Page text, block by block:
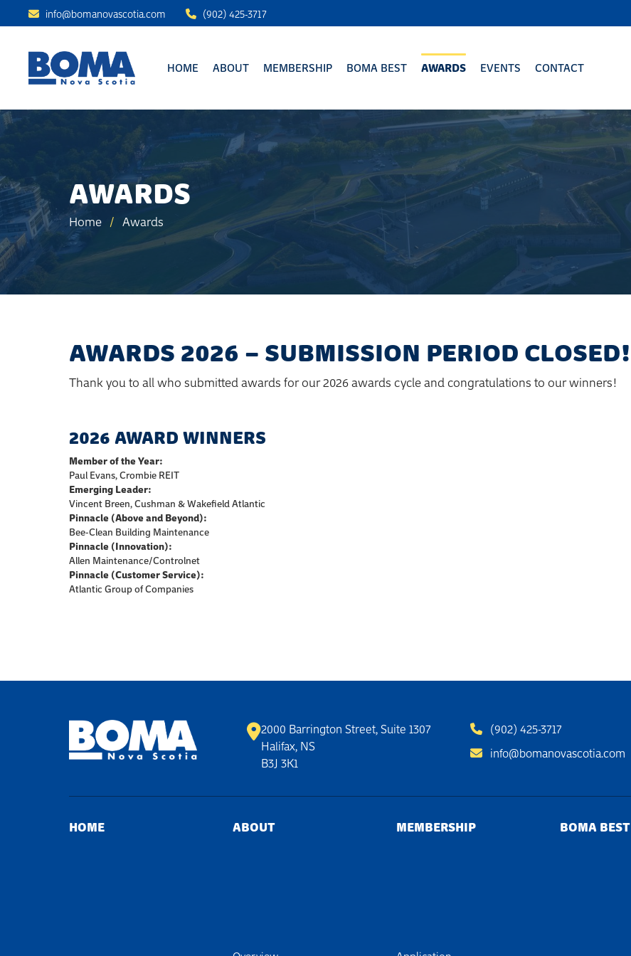
info@bomanovascotia.com (902) 425-3717
HOME ABOUT MEMBERSHIP BOMA BEST AWARDS EVENTS CONTACT
AWARDS
Home / Awards
AWARDS 2026 – SUBMISSION PERIOD CLOSED!
Thank you to all who submitted awards for our 2026 awards cycle and congratulations to our winners!
2026 AWARD WINNERS
Member of the Year:
Paul Evans, Crombie REIT
Emerging Leader:
Vincent Breen, Cushman & Wakefield Atlantic
Pinnacle (Above and Beyond):
Bee-Clean Building Maintenance
Pinnacle (Innovation):
Allen Maintenance/Controlnet
Pinnacle (Customer Service):
Atlantic Group of Companies
2000 Barrington Street, Suite 1307
Halifax, NS
B3J 3K1
(902) 425-3717
info@bomanovascotia.com
HOME ABOUT MEMBERSHIP BOMA BEST